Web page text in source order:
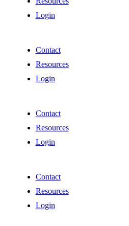
Login
Contact
Resources
Login
Contact
Resources
Login
Contact
Resources
Login